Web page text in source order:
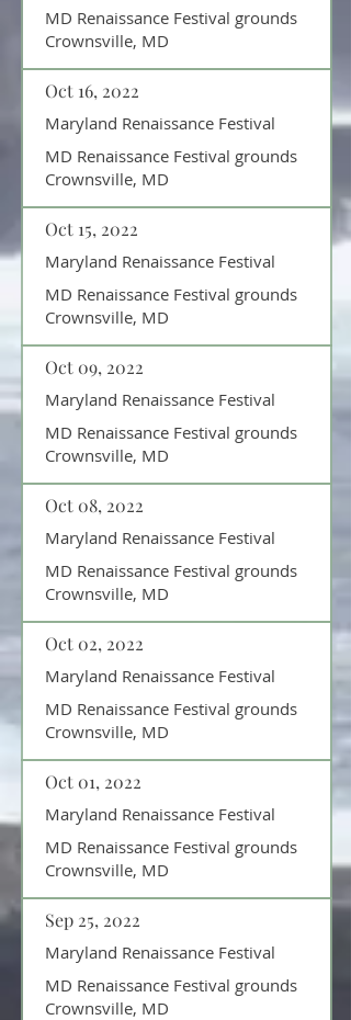
MD Renaissance Festival grounds
Crownsville, MD
Oct 16, 2022
Maryland Renaissance Festival
MD Renaissance Festival grounds
Crownsville, MD
Oct 15, 2022
Maryland Renaissance Festival
MD Renaissance Festival grounds
Crownsville, MD
Oct 09, 2022
Maryland Renaissance Festival
MD Renaissance Festival grounds
Crownsville, MD
Oct 08, 2022
Maryland Renaissance Festival
MD Renaissance Festival grounds
Crownsville, MD
Oct 02, 2022
Maryland Renaissance Festival
MD Renaissance Festival grounds
Crownsville, MD
Oct 01, 2022
Maryland Renaissance Festival
MD Renaissance Festival grounds
Crownsville, MD
Sep 25, 2022
Maryland Renaissance Festival
MD Renaissance Festival grounds
Crownsville, MD